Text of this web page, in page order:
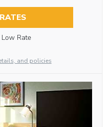
Low Rate
and policies